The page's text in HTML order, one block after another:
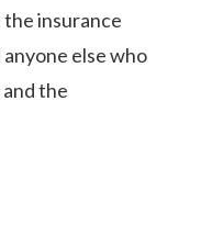
the insurance
else who
the